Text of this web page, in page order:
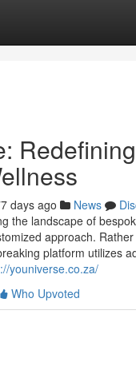
Redefining
days ago News
the landscape of
approach.
platform utilizes
youniverse.co.za/
Who Upvoted